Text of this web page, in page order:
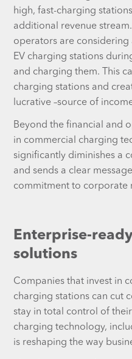
high, fast-charging
additional revenue
operators are
EV charging stations
and charging them. This
charging stations and
lucrative –source of
Beyond the financial and
in commercial charging
significantly diminishes a
and sends a clear
commitment to corporate
Enterprise-
solutions
Companies that invest in
charging stations can cut
stay in total control of
charging technology,
is reshaping the way